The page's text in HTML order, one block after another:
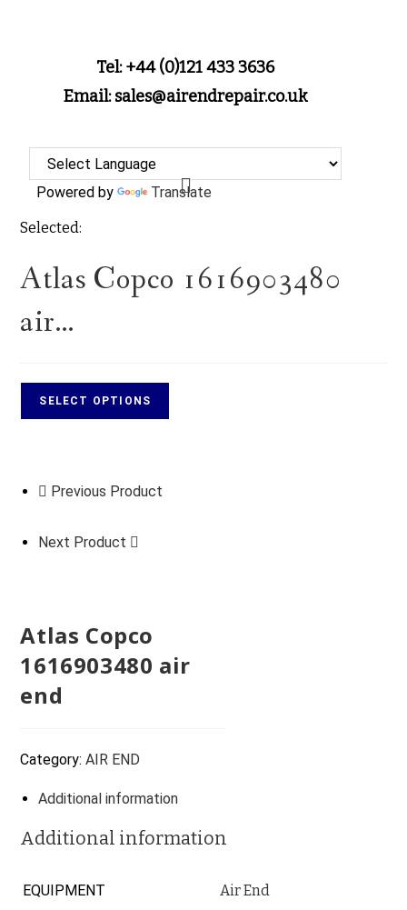
Tel: +44 (0)121 433 3636
Email: sales@airendrepair.co.uk
Powered by Translate
Selected:
Atlas Copco 1616903480
air…
SELECT OPTIONS
Previous Product
Next Product
Atlas Copco
1616903480 air
end
Category:AIR END
Additional information
Additional information
EQUIPMENT Air End